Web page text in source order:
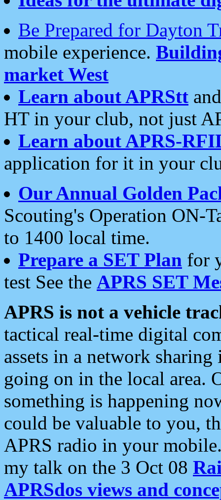
Be Prepared for Dayton
mobile experience.
market West
Learn about APRStt
HT in your club, not just
Learn about APRS-
application for it in your
Our Annual Golden
Scouting's Operation ON-
to 1400 local time.
Prepare a SET Plan for
test See the APRS SET
APRS is not a vehicle
tactical real-time digital
assets in a network
going on in the local area.
something is happening
could be valuable to you,
APRS radio in your
my talk on the 3 Oct 08
APRSdos views and